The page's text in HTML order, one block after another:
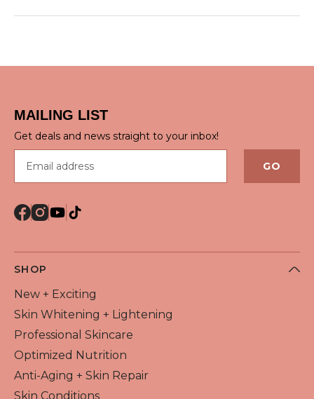
MAILING LIST
Get deals and news straight to your inbox!
GO
SHOP
New + Exciting
Skin Whitening + Lightening
Professional Skincare
Optimized Nutrition
Anti-Aging + Skin Repair
Skin Conditions